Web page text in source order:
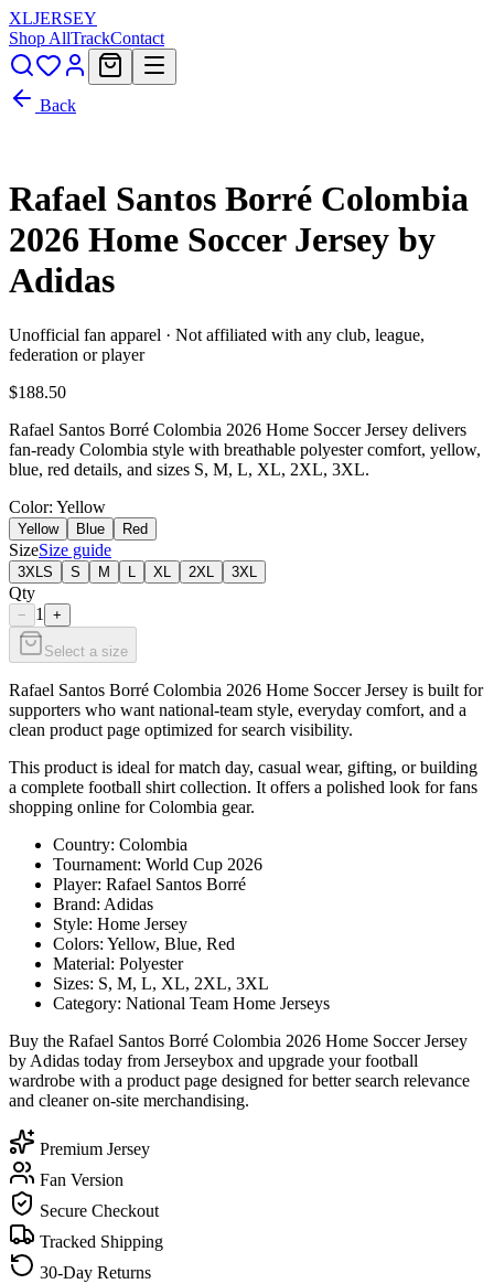
XLJERSEY
Shop AllTrackContact
Back
Rafael Santos Borré Colombia
2026 Home Soccer Jersey by
Adidas
Unofficial fan apparel · Not affiliated with any club, league,
federation or player
$188.50
Rafael Santos Borré Colombia 2026 Home Soccer Jersey delivers
fan-ready Colombia style with breathable polyester comfort, yellow,
blue, red details, and sizes S, M, L, XL, 2XL, 3XL.
Color: Yellow
Yellow Blue Red
SizeSize guide
3XLS S M XL 2XL 3XL
Qty
− 1 +
Select a size
Rafael Santos Borré Colombia 2026 Home Soccer Jersey is built for
supporters who want national-team style, everyday comfort, and a
clean product page optimized for search visibility.
This product is ideal for match day, casual wear, gifting, or building
a complete football shirt collection. It offers a polished look for fans
shopping online for Colombia gear.
Country: Colombia
Tournament: World Cup 2026
Player: Rafael Santos Borré
Brand: Adidas
Style: Home Jersey
Colors: Yellow, Blue, Red
Material: Polyester
Sizes: S, M, L, XL, 2XL, 3XL
Category: National Team Home Jerseys
Buy the Rafael Santos Borré Colombia 2026 Home Soccer Jersey
by Adidas today from Jerseybox and upgrade your football
wardrobe with a product page designed for better search relevance
and cleaner on-site merchandising.
Premium Jersey
Fan Version
Secure Checkout
Tracked Shipping
30-Day Returns